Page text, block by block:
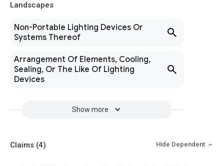
Landscapes
Non-Portable Lighting Devices Or
Systems Thereof
Arrangement Of Elements, Cooling,
Sealing, Or The Like Of Lighting
Devices
Show more
Claims (4) Hide Dependent